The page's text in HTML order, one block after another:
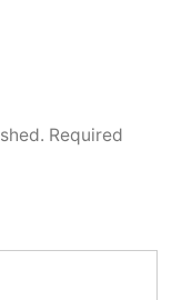
Required